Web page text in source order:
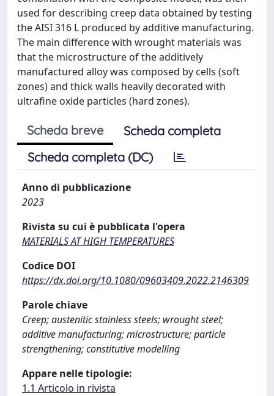
used for describing creep data obtained by testing
the AISI 316 L produced by additive manufacturing.
The main difference with wrought materials was
that the microstructure of the additively
manufactured alloy was composed by cells (soft
zones) and thick walls heavily decorated with
ultrafine oxide particles (hard zones).
Scheda breve
Scheda completa
Scheda completa (DC)
Anno di pubblicazione
2023
Rivista su cui è pubblicata l'opera
MATERIALS AT HIGH TEMPERATURES
Codice DOI
https://dx.doi.org/10.1080/09603409.2022.2146309
Parole chiave
Creep; austenitic stainless steels; wrought steel;
additive manufacturing; microstructure; particle
strengthening; constitutive modelling
Appare nelle tipologie:
1.1 Articolo in rivista